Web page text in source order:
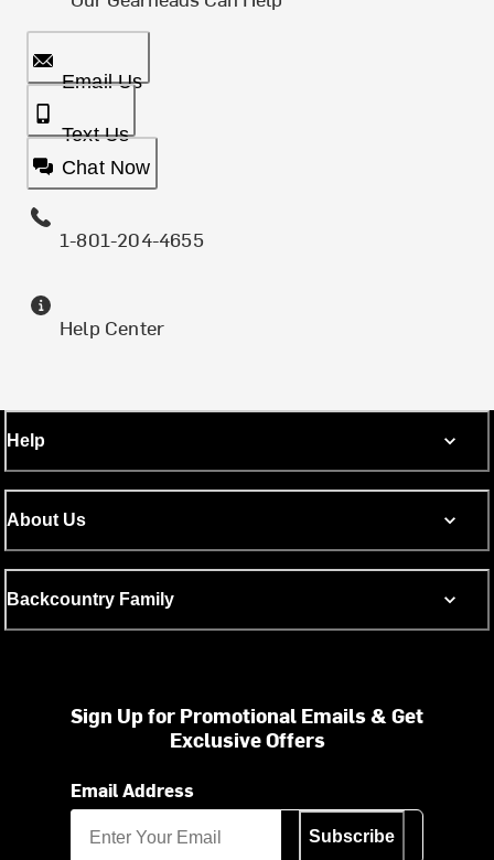
Email Us
Text Us
Chat Now
1-801-204-4655
Help Center
Help
About Us
Backcountry Family
Sign Up for Promotional Emails & Get
Exclusive Offers
Email Address
Subscribe